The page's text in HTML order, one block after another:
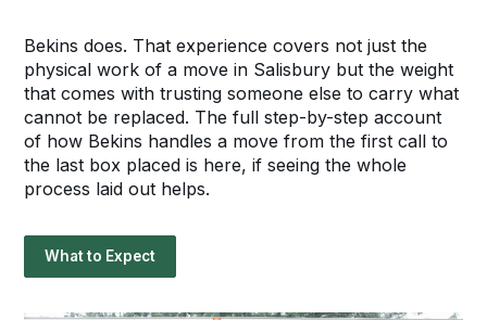
Bekins does. That experience covers not just the
physical work of a move in Salisbury but the weight
that comes with trusting someone else to carry what
cannot be replaced. The full step-by-step account
of how Bekins handles a move from the first call to
the last box placed is here, if seeing the whole
process laid out helps.
What to Expect